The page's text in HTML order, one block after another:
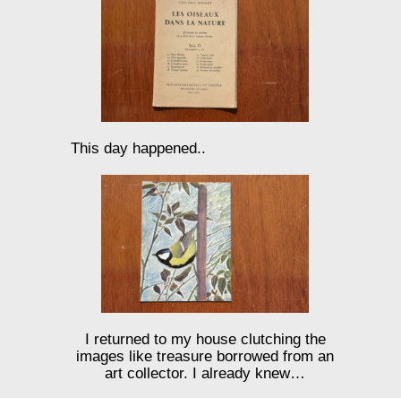
This day happened..
I returned to my house clutching the
images like treasure borrowed from an
art collector. I already knew…